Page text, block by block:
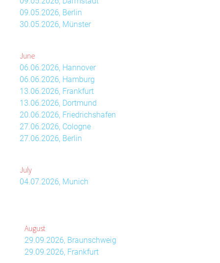
09.05.2026, Berlin
30.05.2026, Münster
June
06.06.2026, Hannover
06.06.2026, Hamburg
13.06.2026, Frankfurt
13.06.2026, Dortmund
20.06.2026, Friedrichshafen
27.06.2026, Cologne
27.06.2026, Berlin
July
04.07.2026, Munich
August
29.09.2026, Braunschweig
29.09.2026, Frankfurt